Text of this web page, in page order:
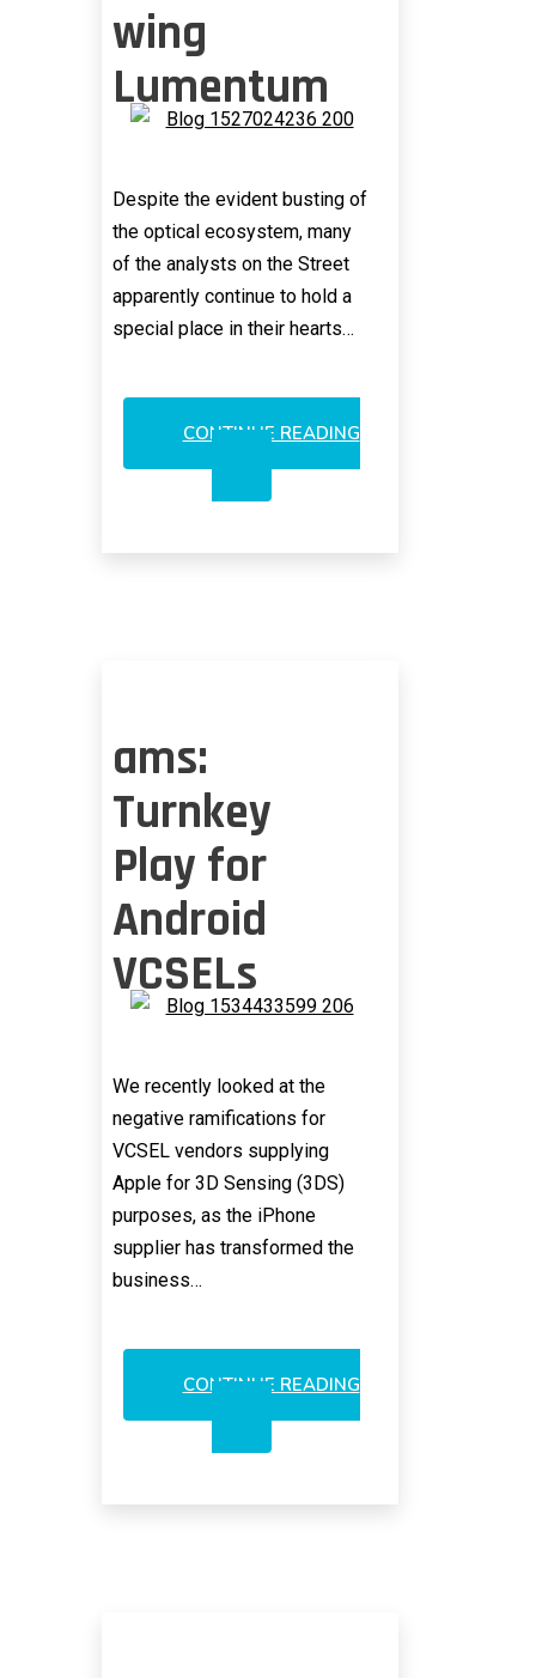
wing
Lumentum
Despite the evident busting of
the optical ecosystem, many
of the analysts on the Street
apparently continue to hold a
special place in their hearts…
CONTINUE READING
OVERSHADOWING
ams:
Turnkey
Play for
Android
VCSELs
We recently looked at the
negative ramifications for
VCSEL vendors supplying
Apple for 3D Sensing (3DS)
purposes, as the iPhone
supplier has transformed the
business…
CONTINUE READING
PLAY
ANDROID